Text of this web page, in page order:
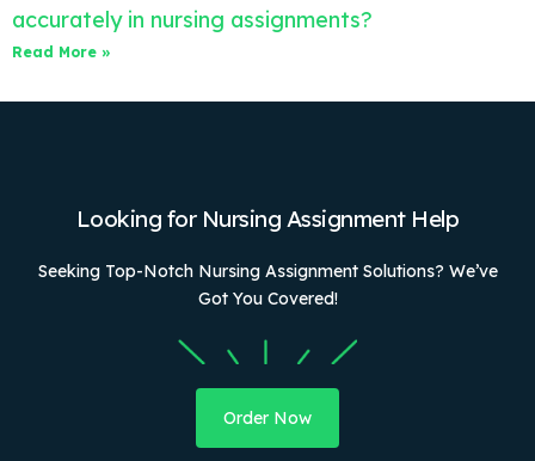
accurately in nursing assignments?
Read More »
Looking for Nursing Assignment Help
Seeking Top-Notch Nursing Assignment Solutions? We’ve
Got You Covered!
Order Now